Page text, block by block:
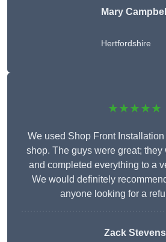
Mary Campbell
Hertfordshire
★★★★★
We used Shop Front
shop. The guys were great; they
and completed everything to a
We would definitely
anyone looking for a
Zack Stevens